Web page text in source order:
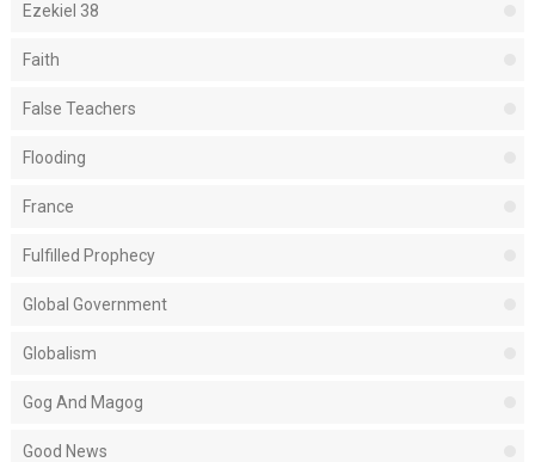
Ezekiel 38
Faith
False Teachers
Flooding
France
Fulfilled Prophecy
Global Government
Globalism
Gog And Magog
Good News